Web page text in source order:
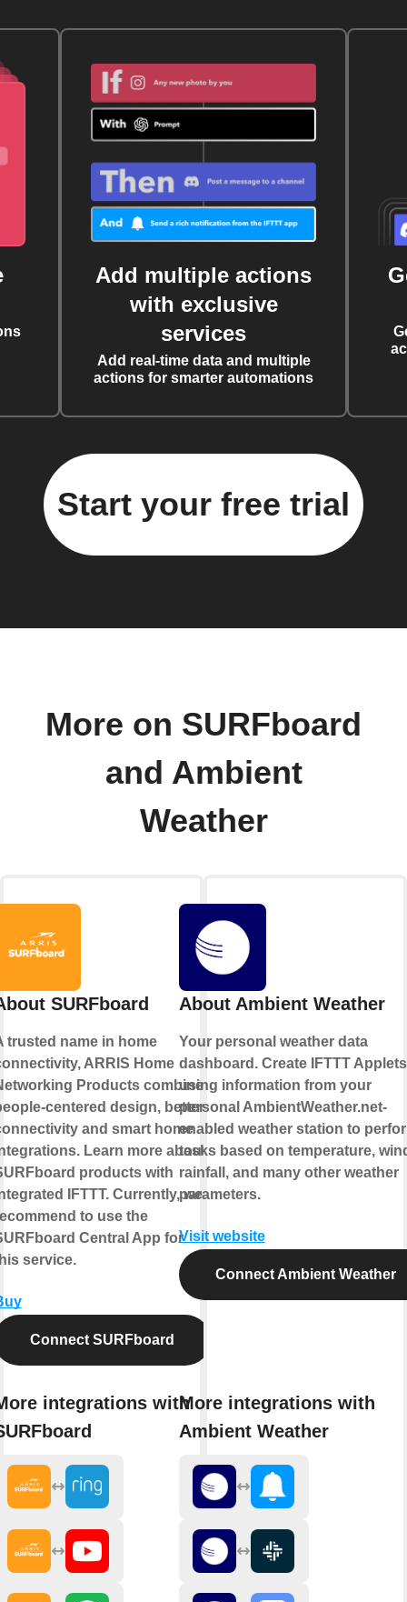
Add multiple actions
with exclusive
services
Add real-time data and multiple
actions for smarter automations
Start your free trial
More on SURFboard
and Ambient
Weather
SURFboard
trusted name in home
ARRIS Home
Products combine
centered design, better
and smart home
Learn more about
products with
IFTTT. Currently, we
to use the
Central App for
service.
Connect SURFboard
integrations with
About Ambient Weather
Your personal weather data
dashboard. Create IFTTT Applets
using information from your
personal AmbientWeather.net-
enabled weather station to
tasks based on temperature,
rainfall, and many other weather
parameters.
Visit website
Connect Ambient Weather
More integrations with
Ambient Weather